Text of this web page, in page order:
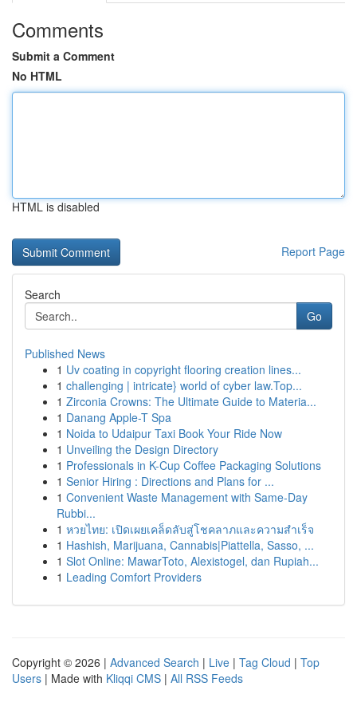
Comments
Submit a Comment
No HTML
HTML is disabled
Report Page
Search
Go
Published News
1 Uv coating in copyright flooring creation lines...
1 challenging | intricate} world of cyber law.Top...
1 Zirconia Crowns: The Ultimate Guide to Materia...
1 Danang Apple-T Spa
1 Noida to Udaipur Taxi Book Your Ride Now
1 Unveiling the Design Directory
1 Professionals in K-Cup Coffee Packaging Solutions
1 Senior Hiring : Directions and Plans for ...
1 Convenient Waste Management with Same-Day
Rubbi...
1 หวยไทย: เปิดเผยเคล็ดลับสู่โชคลาภและความสำเร็จ
1 Hashish, Marijuana, Cannabis|Piattella, Sasso, ...
1 Slot Online: MawarToto, Alexistogel, dan Rupiah...
1 Leading Comfort Providers
Copyright © 2026 | Advanced Search | Live | Tag Cloud | Top
Users | Made with Kliqqi CMS | All RSS Feeds